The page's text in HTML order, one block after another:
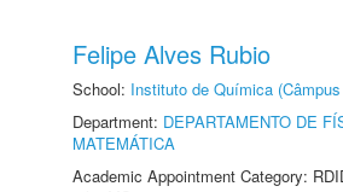
Felipe Alves Rubio
School: Instituto de Química
Department: DEPARTAMENTO DE
MATEMÁTICA
Academic Appointment Category: